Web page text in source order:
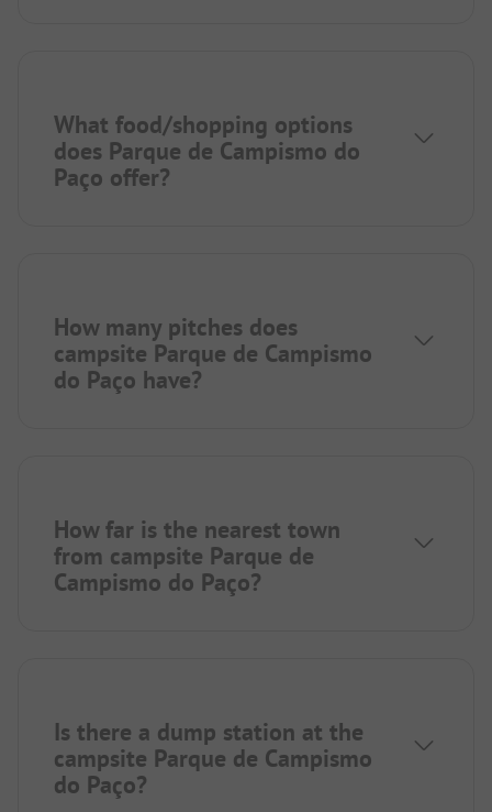
What food/shopping options
does Parque de Campismo do
Paço offer?
How many pitches does
campsite Parque de Campismo
do Paço have?
How far is the nearest town
from campsite Parque de
Campismo do Paço?
Is there a dump station at the
campsite Parque de Campismo
do Paço?